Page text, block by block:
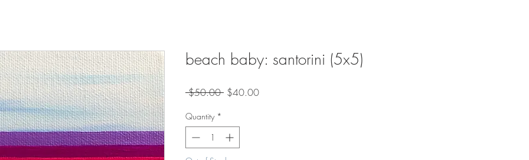
beach baby: santorini (5x5)
$50.00 Regular
$40.00Sale
Quantity *